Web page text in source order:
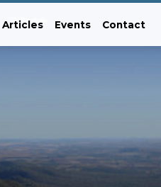
Articles Events Contact